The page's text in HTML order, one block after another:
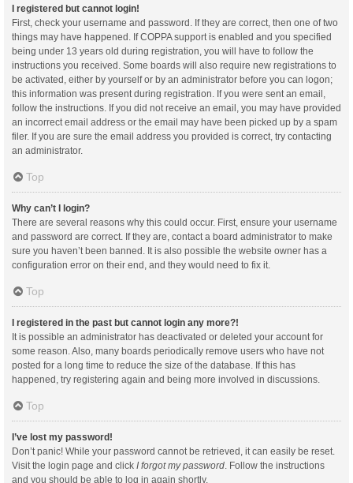
I registered but cannot login!
First, check your username and password. If they are correct, then one of two
things may have happened. If COPPA support is enabled and you specified
being under 13 years old during registration, you will have to follow the
instructions you received. Some boards will also require new registrations to
be activated, either by yourself or by an administrator before you can logon;
this information was present during registration. If you were sent an email,
follow the instructions. If you did not receive an email, you may have provided
an incorrect email address or the email may have been picked up by a spam
filer. If you are sure the email address you provided is correct, try contacting
an administrator.
Top
Why can’t I login?
There are several reasons why this could occur. First, ensure your username
and password are correct. If they are, contact a board administrator to make
sure you haven’t been banned. It is also possible the website owner has a
configuration error on their end, and they would need to fix it.
Top
I registered in the past but cannot login any more?!
It is possible an administrator has deactivated or deleted your account for
some reason. Also, many boards periodically remove users who have not
posted for a long time to reduce the size of the database. If this has
happened, try registering again and being more involved in discussions.
Top
I’ve lost my password!
Don’t panic! While your password cannot be retrieved, it can easily be reset.
Visit the login page and click I forgot my password . Follow the instructions
and you should be able to log in again shortly.